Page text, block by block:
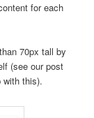
for each
70px tall by
(see our post
with this).